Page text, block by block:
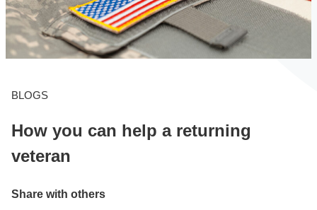
SOLUTIONS
ABOUT
BLOGS
How you can help a returning
veteran
Share with others